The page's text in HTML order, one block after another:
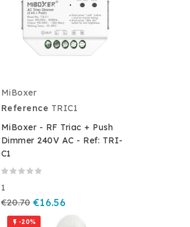
MiBoxer
Reference TRIC1
MiBoxer - RF Triac + Push
Dimmer 240V AC - Ref: TRI-
C1
1
€20.70 €16.56
 -20%